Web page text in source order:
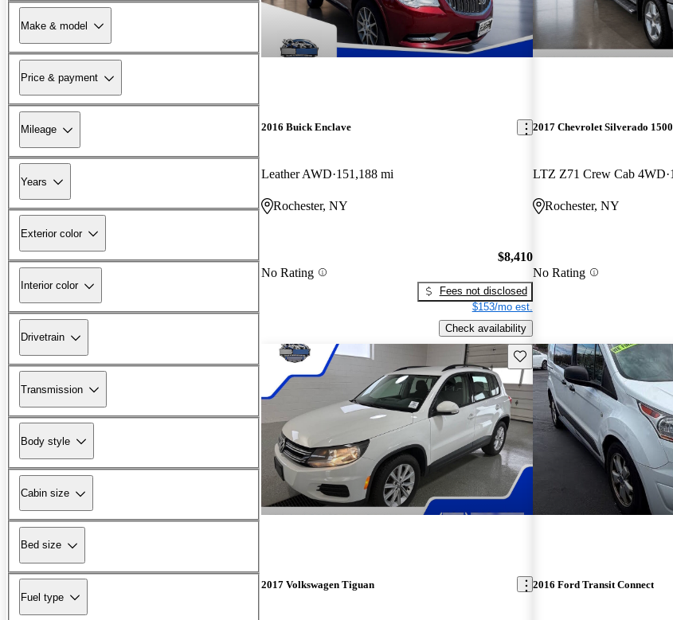
Make & model
Price & payment
Mileage
Years
Exterior color
Interior color
Drivetrain
Transmission
Body style
Cabin size
Bed size
Fuel type
2016 Buick Enclave
Leather AWD 151,188 mi
Rochester, NY
No Rating
$8,410
Fees not disclosed
$153/mo est.
Check availability
2017 Chevrolet Silverado 1500
LTZ Z71 Crew Cab 4WD
Rochester, NY
No Rating
Save this listing
2017 Volkswagen Tiguan 2016 Ford Transit Connect